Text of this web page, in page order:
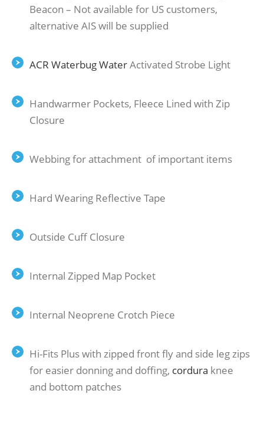
Beacon – Not available for US customers,
alternative AIS will be supplied
ACR Waterbug WaterActivated Strobe Light
Handwarmer Pockets, Fleece Lined with Zip
Closure
Webbing for attachment of important items
Hard Wearing Reﬂective Tape
Outside Cuﬀ Closure
Internal Zipped Map Pocket
Internal Neoprene Crotch Piece
Hi-Fits Plus with zipped front ﬂy and side leg zips
for easier donning and doﬃng, cordura knee
and bottom patches